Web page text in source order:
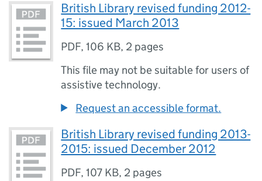
British Library revised funding 2012-
15: issued March 2013
PDF,106 KB, 2 pages
This file may not be suitable for users of
assistive technology.
Request an accessible format.
British Library revised funding 2013-
2015: issued December 2012
PDF,107 KB, 2 pages